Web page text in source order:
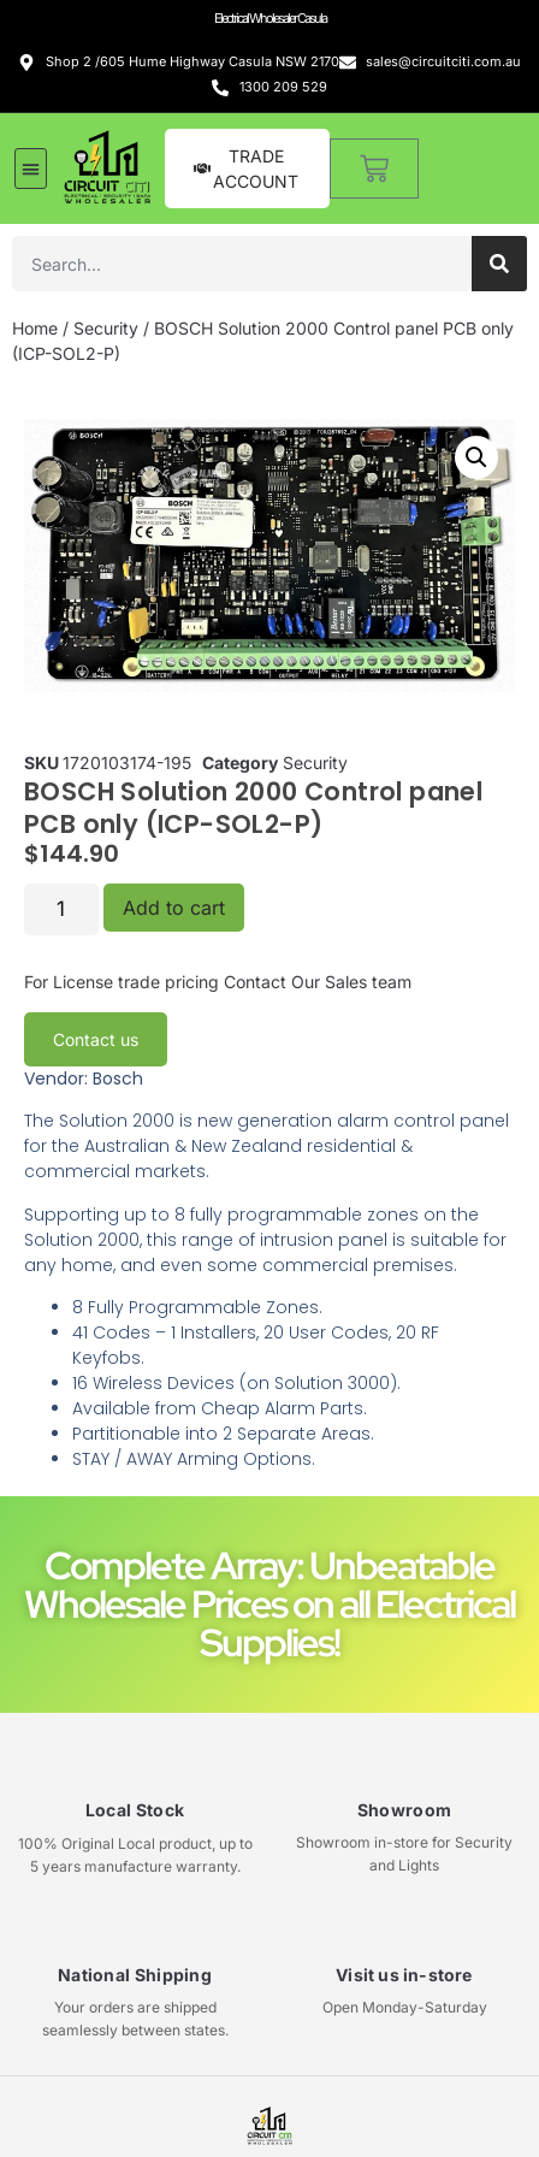
Electrical Wholesaler Casula
Shop 2 /605 Hume Highway Casula NSW 2170
sales@circuitciti.com.au
1300 209 529
TRADE
ACCOUNT
Home / Security / BOSCH Solution 2000 Control panel PCB only
(ICP-SOL2-P)
SKU1720103174-195 Category Security
BOSCH Solution 2000 Control panel
PCB only (ICP-SOL2-P)
$144.90
Add to cart
For License trade pricing Contact Our Sales team
Contact us
Vendor: Bosch
The Solution 2000 is new generation alarm control panel
for the Australian & New Zealand residential &
commercial markets.
Supporting up to 8 fully programmable zones on the
Solution 2000, this range of intrusion panel is suitable for
any home, and even some commercial premises.
8 Fully Programmable Zones.
41 Codes – 1 Installers, 20 User Codes, 20 RF
Keyfobs.
16 Wireless Devices (on Solution 3000).
Available from Cheap Alarm Parts.
Partitionable into 2 Separate Areas.
STAY / AWAY Arming Options.
Complete Array: Unbeatable
Wholesale Prices on all Electrical
Supplies!
Local Stock
100% Original Local product, up to
5 years manufacture warranty.
Showroom
Showroom in-store for Security
and Lights
National Shipping
Your orders are shipped
seamlessly between states.
Visit us in-store
Open Monday-Saturday